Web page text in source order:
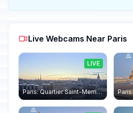
Live Webcams Near Paris
Paris: Quartier Saint-Merri › North-west: Chapelle de Saint Symphorien - Eiffel Tower
LIVE